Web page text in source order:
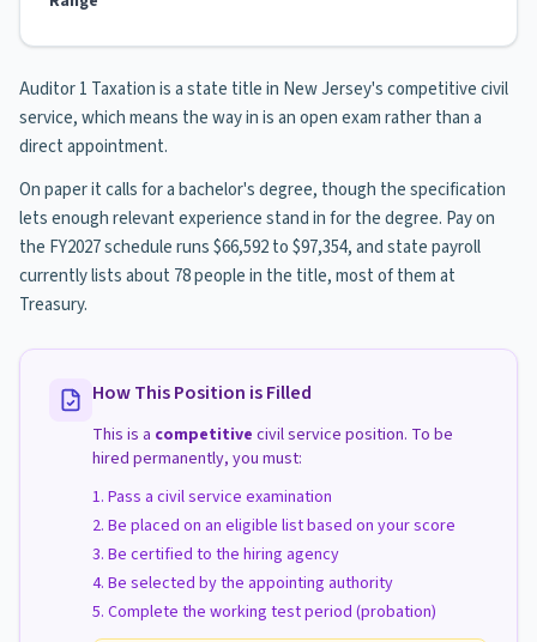
Auditor 1 Taxation is a state title in New Jersey's competitive civil
service, which means the way in is an open exam rather than a
direct appointment.
On paper it calls for a bachelor's degree, though the specification
lets enough relevant experience stand in for the degree. Pay on
the FY2027 schedule runs $66,592 to $97,354, and state payroll
currently lists about 78 people in the title, most of them at
Treasury.
How This Position is Filled
This is a competitive civil service position. To be
hired permanently, you must:
Pass a civil service examination
Be placed on an eligible list based on your score
Be certified to the hiring agency
Be selected by the appointing authority
Complete the working test period (probation)